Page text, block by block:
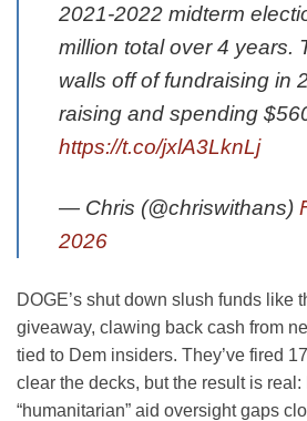
2021-2022 midterm
million total over 4 years.
walls off of fundraising in
raising and spending
https://t.co/jxlA3LknLj
— Chris (@chriswithans)
2026
DOGE’s shut down slush funds like
giveaway, clawing back cash from
tied to Dem insiders. They’ve fired
clear the decks, but the result is
“humanitarian” aid oversight gaps